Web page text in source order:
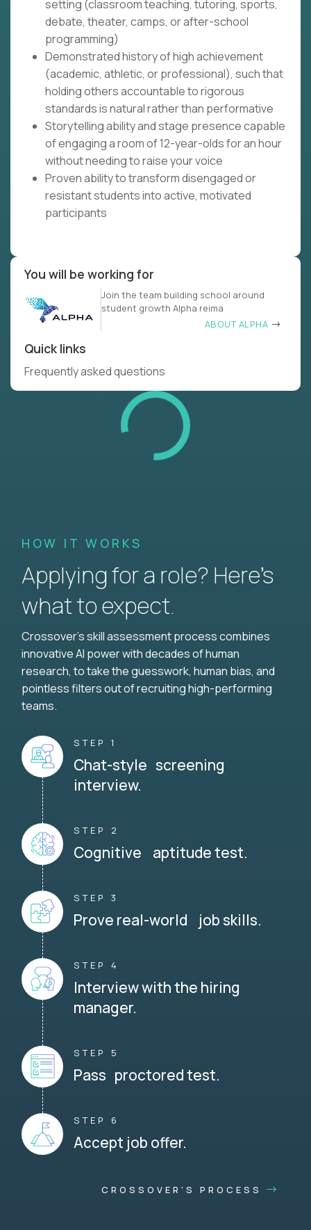
setting (classroom teaching, tutoring, sports,
debate, theater, camps, or after-school
programming)
Demonstrated history of high achievement
(academic, athletic, or professional), such that
holding others accountable to rigorous
standards is natural rather than performative
Storytelling ability and stage presence capable
of engaging a room of 12-year-olds for an hour
without needing to raise your voice
Proven ability to transform disengaged or
resistant students into active, motivated
participants
You will be working for
Join the team building school around
student growth Alpha reima
ABOUT ALPHA
Quick links
Frequently asked questions
HOW IT WORKS
Applying for a role? Here’s
what to expect.
Crossover's skill assessment process combines
innovative AI power with decades of human
research, to take the guesswork, human bias, and
pointless filters out of recruiting high-performing
teams.
STEP 1
Chat-style screening
interview.
STEP 2
Cognitive aptitude test.
STEP 3
Prove real-world job skills.
STEP 4
Interview with the hiring
manager.
STEP 5
Pass proctored test.
STEP 6
Accept job offer.
CROSSOVER'S PROCESS